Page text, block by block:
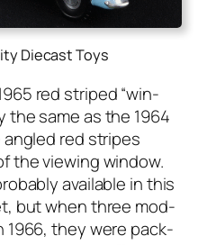
Diecast Toys
red striped “win­
the same as the 1964
red stripes
the view­ing win­dow.
avail­able in this
but when three mod­
1966, they were pack­